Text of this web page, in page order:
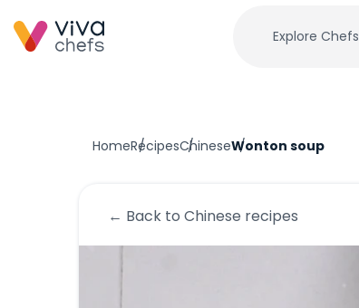
Explore Chefs
HomeRecipesChineseWonton soup
← Back to Chinese recipes